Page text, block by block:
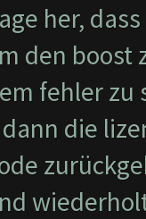
her,
den
fehler
die